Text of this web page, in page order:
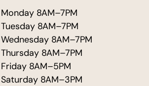
Monday 8AM–7PM
Tuesday 8AM–7PM
Wednesday 8AM–7PM
Thursday 8AM–7PM
Friday 8AM–5PM
Saturday 8AM–3PM